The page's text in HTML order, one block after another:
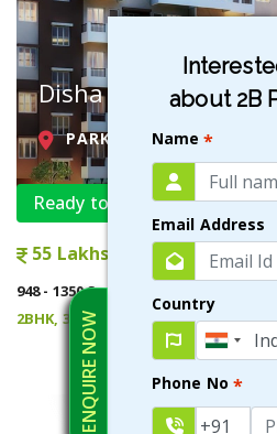
ENQUIRE NOW
about 2B
Name*
Email Address
Country
Phone No *
Disha Garden
PARK CIRCUS , KOLKATA
Ready to Move
55 Lakhs onwards
948 - 1350 Sqft
2BHK, 3BHK